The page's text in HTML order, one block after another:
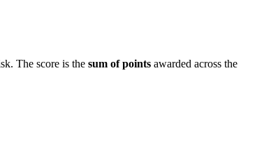
The score is the sum of points awarded across the